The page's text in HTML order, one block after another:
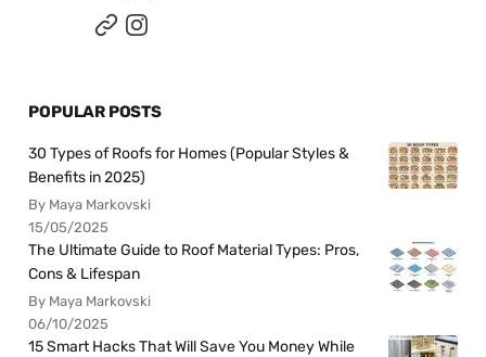
POPULAR POSTS
30 Types of Roofs for Homes (Popular Styles &
Benefits in 2025)
By Maya Markovski
15/05/2025
The Ultimate Guide to Roof Material Types: Pros,
Cons & Lifespan
By Maya Markovski
06/10/2025
15 Smart Hacks That Will Save You Money While